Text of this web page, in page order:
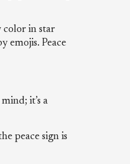
color in star
emojis. Peace
it’s a
peace sign is